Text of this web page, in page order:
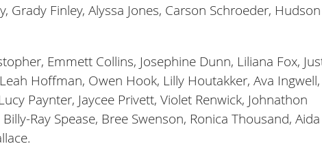
Grady Finley, Alyssa Jones, Carson Schroeder, Hudson
Emmett Collins, Josephine Dunn, Liliana Fox,
Hoffman, Owen Hook, Lilly Houtakker, Ava
Paynter, Jaycee Privett, Violet Renwick, Johnathon
Ray Spease, Bree Swenson, Ronica Thousand, Aida